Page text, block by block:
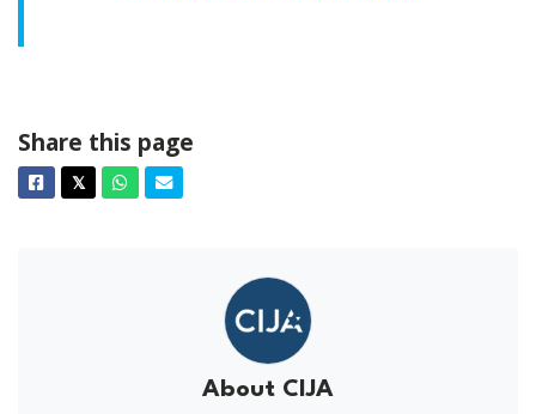
Share this page
Facebook
𝕏TwitterWhatsapp
Email
About CIJA